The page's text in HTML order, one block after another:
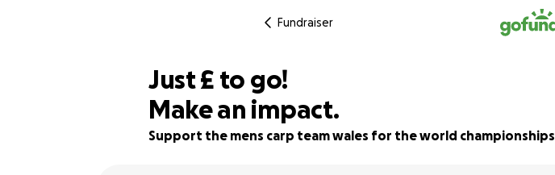
Fundraiser
75% complete
Just£200
£ to go!
Make an impact.
Support the mens carp team wales for the world championships